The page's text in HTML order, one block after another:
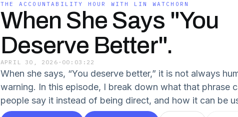
THE ACCOUNTABILITY HOUR WITH LIN WATCHORN
When She Says "You
Deserve Better".
APRIL 30, 2026 · 00:03:22
When she says, “You deserve better,” it is not always
warning. In this episode, I break down what that phrase
people say it instead of being direct, and how it can be